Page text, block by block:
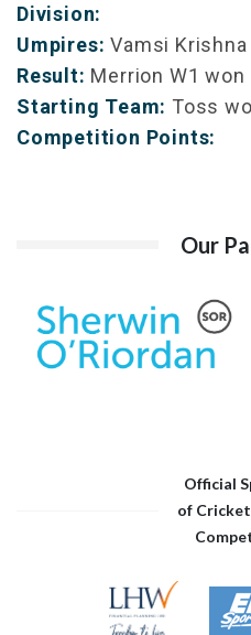
Division:
Umpires:Vamsi Krishna
Result: Merrion W1 won
Starting Team: Toss
Competition Points:
Our
Official
of